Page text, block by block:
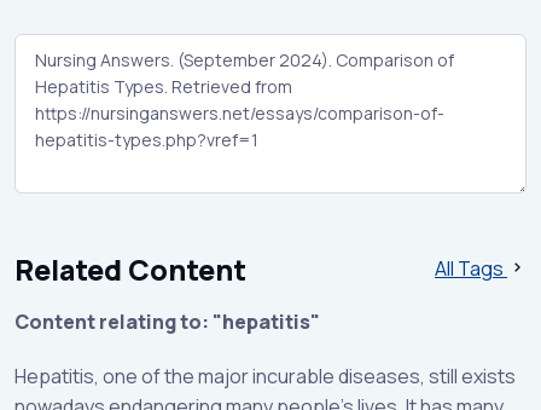
Related Content
All Tags
Content relating to: "hepatitis"
Hepatitis, one of the major incurable diseases, still exists